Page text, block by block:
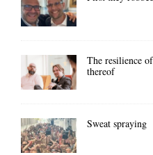
The resilience
thereof
Sweat spraying